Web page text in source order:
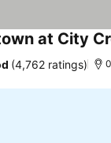
at City
(4,762 ratings)